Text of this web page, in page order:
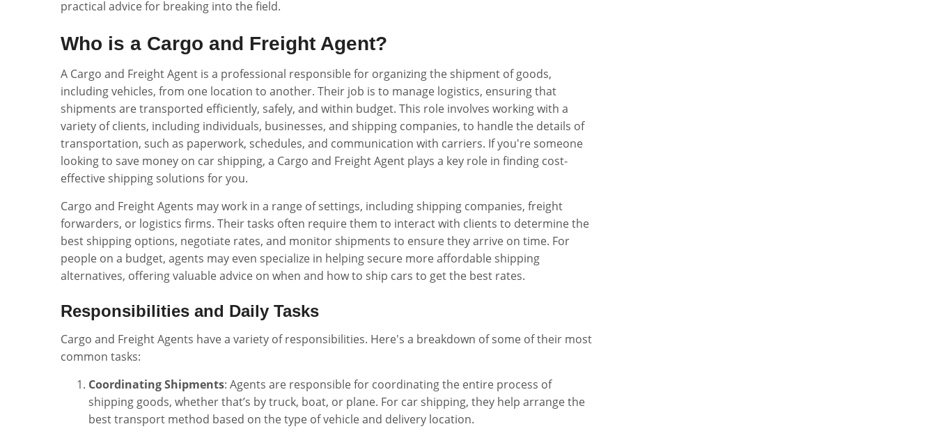
practical advice for breaking into the field.
Who is a Cargo and Freight Agent?
A Cargo and Freight Agent is a professional responsible for organizing the shipment of goods,
including vehicles, from one location to another. Their job is to manage logistics, ensuring that
shipments are transported efficiently, safely, and within budget. This role involves working with a
variety of clients, including individuals, businesses, and shipping companies, to handle the details of
transportation, such as paperwork, schedules, and communication with carriers. If you're someone
looking to save money on car shipping, a Cargo and Freight Agent plays a key role in finding cost-
effective shipping solutions for you.
Cargo and Freight Agents may work in a range of settings, including shipping companies, freight
forwarders, or logistics firms. Their tasks often require them to interact with clients to determine the
best shipping options, negotiate rates, and monitor shipments to ensure they arrive on time. For
people on a budget, agents may even specialize in helping secure more affordable shipping
alternatives, offering valuable advice on when and how to ship cars to get the best rates.
Responsibilities and Daily Tasks
Cargo and Freight Agents have a variety of responsibilities. Here's a breakdown of some of their most
common tasks:
Coordinating Shipments: Agents are responsible for coordinating the entire process of
shipping goods, whether that’s by truck, boat, or plane. For car shipping, they help arrange the
best transport method based on the type of vehicle and delivery location.